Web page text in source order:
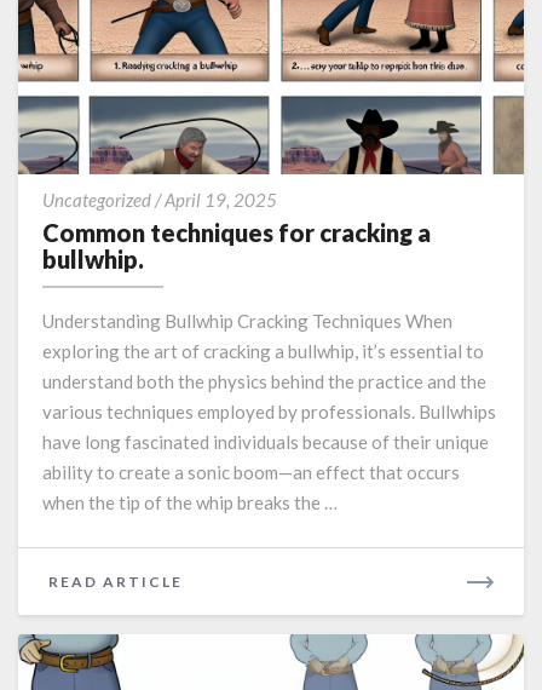
Uncategorized/April 19, 2025
techniques
bullwhip.
Common techniques for cracking a
bullwhip.
Understanding Bullwhip Cracking Techniques When
exploring the art of cracking a bullwhip, it’s essential to
understand both the physics behind the practice and the
various techniques employed by professionals. Bullwhips
have long fascinated individuals because of their unique
ability to create a sonic boom—an effect that occurs
when the tip of the whip breaks the …
READ ARTICLE